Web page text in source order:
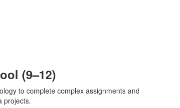
(9–12)
to complete complex assignments and
projects.